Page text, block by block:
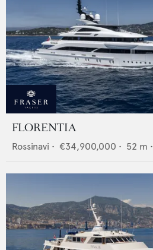
FLORENTIA
Rossinavi • €34,900,000 • 52 m •